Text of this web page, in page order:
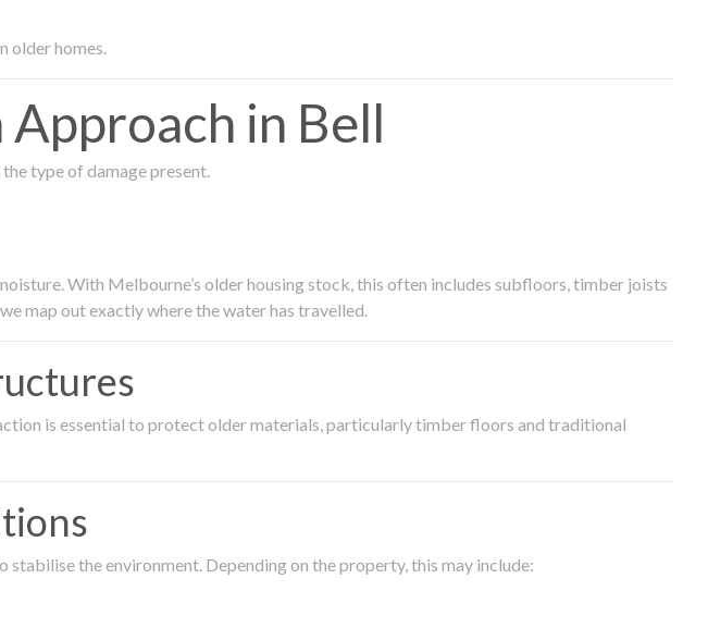
older homes.
in Bell
type of damage present.
With Melbourne’s older housing stock, this often includes subfloors, timber joists
map out exactly where the water has travelled.
is essential to protect older materials, particularly timber floors and traditional
the environment. Depending on the property, this may include: